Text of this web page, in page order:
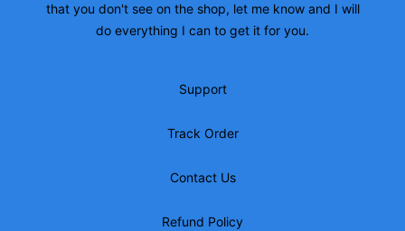
that you don't see on the shop, let me know and I will
do everything I can to get it for you.
Support
Track Order
Contact Us
Refund Policy